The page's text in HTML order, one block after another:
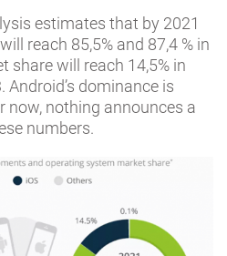
estimates that by 2021
reach 85,5% and 87,4 % in
share will reach 14,5% in
Android’s dominance is
now, nothing announces a
numbers.